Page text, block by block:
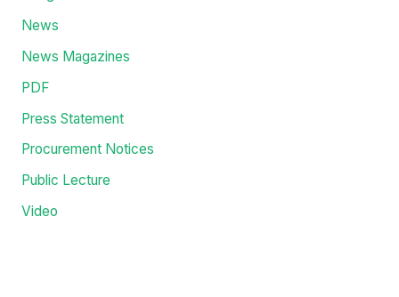
News
News Magazines
PDF
Press Statement
Procurement Notices
Public Lecture
Video